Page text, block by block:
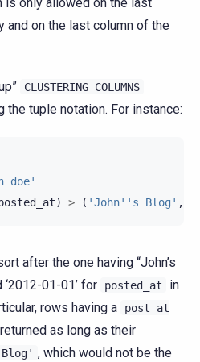
and on the last column of the
CLUSTERING COLUMNS
the tuple notation. For instance:
doe'
) > ( 'John''s Blog' ,
after the one having “John’s
‘2012-01-01’ for posted_at
in
rows having a
post_at
as long as their
Blog' , which would not be the